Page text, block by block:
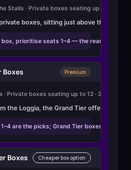
Stalls · Private boxes seating up to 8 · 2
boxes, sitting just above the
box, prioritise seats 1–4 — the rear seats in
Boxes Premium
· Private boxes seating up to 12 · 3 rows
the Loggia, the Grand Tier offers the
are the picks; Grand Tier boxes 8–14
Boxes Cheaper box option